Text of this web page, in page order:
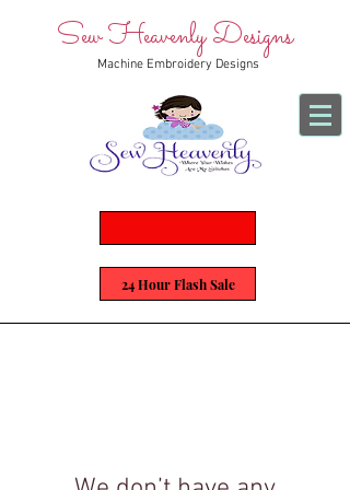
Sew Heavenly Designs
Machine Embroidery Designs
24 Hour Flash Sale